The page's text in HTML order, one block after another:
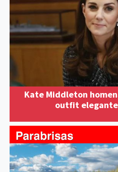
Kate Middleton
outfit